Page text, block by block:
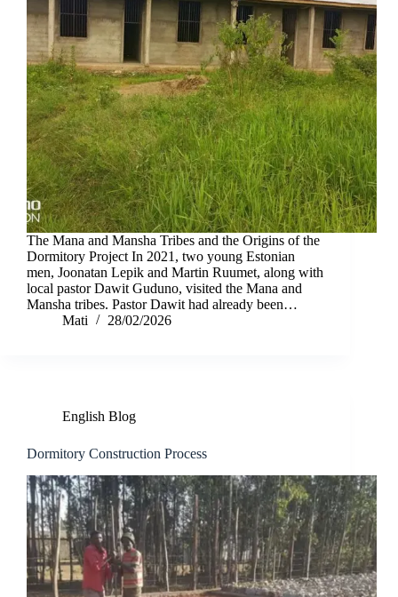
The Mana and Mansha Tribes and the Origins of the
Dormitory Project In 2021, two young Estonian
men, Joonatan Lepik and Martin Ruumet, along with
local pastor Dawit Guduno, visited the Mana and
Mansha tribes. Pastor Dawit had already been…
Mati
28/02/2026
English Blog
Dormitory Construction Process